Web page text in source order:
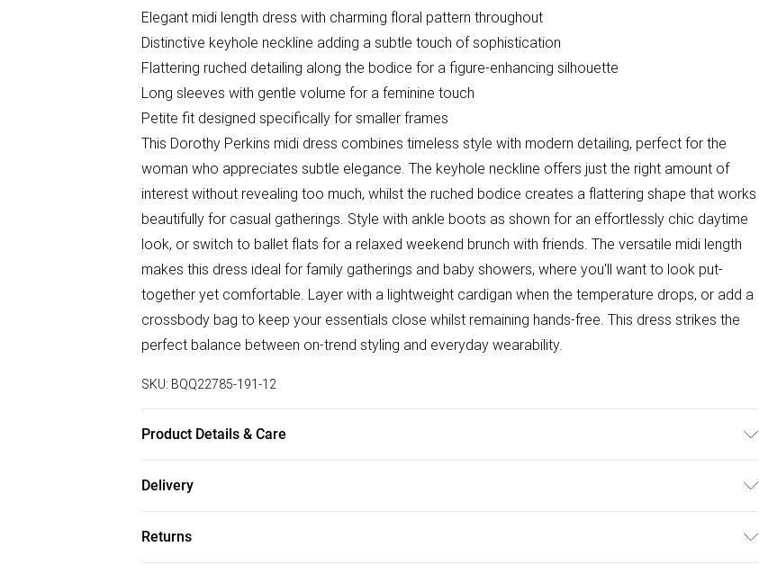
Elegant midi length dress with charming floral pattern throughout
Distinctive keyhole neckline adding a subtle touch of sophistication
Flattering ruched detailing along the bodice for a figure-enhancing silhouette
Long sleeves with gentle volume for a feminine touch
Petite fit designed specifically for smaller frames
This Dorothy Perkins midi dress combines timeless style with modern detailing, perfect for the
woman who appreciates subtle elegance. The keyhole neckline offers just the right amount of
interest without revealing too much, whilst the ruched bodice creates a flattering shape that works
beautifully for casual gatherings. Style with ankle boots as shown for an effortlessly chic daytime
look, or switch to ballet flats for a relaxed weekend brunch with friends. The versatile midi length
makes this dress ideal for family gatherings and baby showers, where you'll want to look put-
together yet comfortable. Layer with a lightweight cardigan when the temperature drops, or add a
crossbody bag to keep your essentials close whilst remaining hands-free. This dress strikes the
perfect balance between on-trend styling and everyday wearability.
SKU: BQQ22785-191-12
Product Details & Care
Delivery
Returns